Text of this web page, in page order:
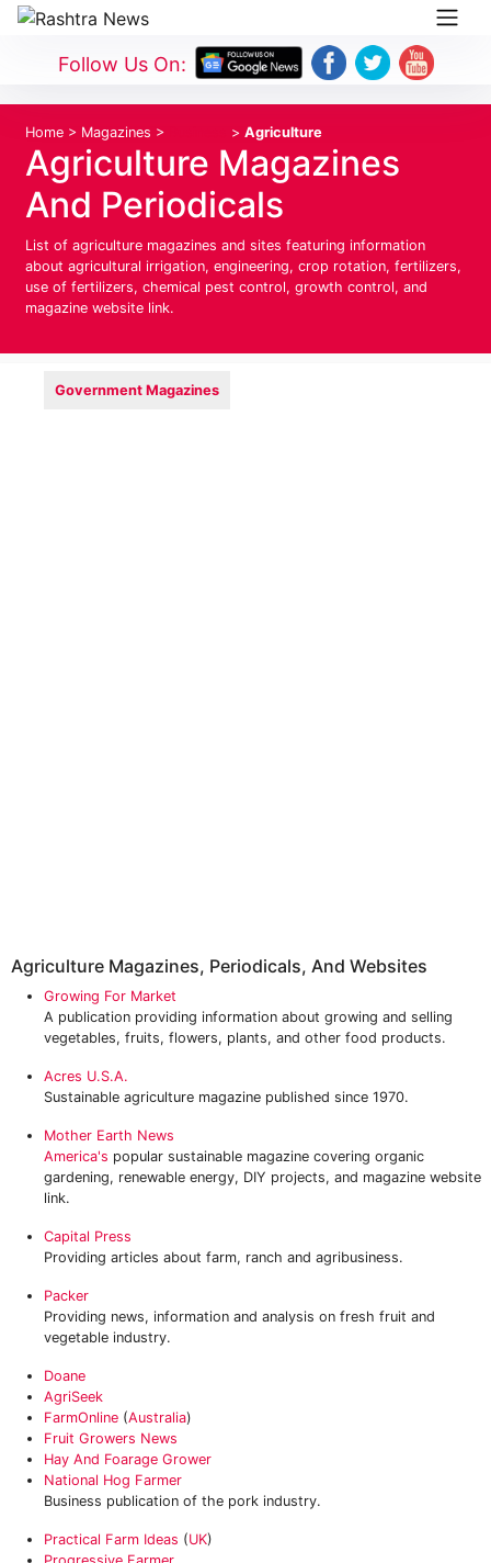
Follow Us On:
Home > Magazines > > Agriculture
Agriculture Magazines
And Periodicals
List of agriculture magazines and sites featuring information
about agricultural irrigation, engineering, crop rotation, fertilizers,
use of fertilizers, chemical pest control, growth control, and
magazine website link.
Government Magazines
Agriculture Magazines, Periodicals, And Websites
Growing For Market
A publication providing information about growing and selling
vegetables, fruits, flowers, plants, and other food products.
Acres U.S.A.
Sustainable agriculture magazine published since 1970.
Mother Earth News
America's popular sustainable magazine covering organic
gardening, renewable energy, DIY projects, and magazine website
link.
Capital Press
Providing articles about farm, ranch and agribusiness.
Packer
Providing news, information and analysis on fresh fruit and
vegetable industry.
Doane
AgriSeek
FarmOnline (Australia)
Fruit Growers News
Hay And Foarage Grower
National Hog Farmer
Business publication of the pork industry.
Practical Farm Ideas (UK)